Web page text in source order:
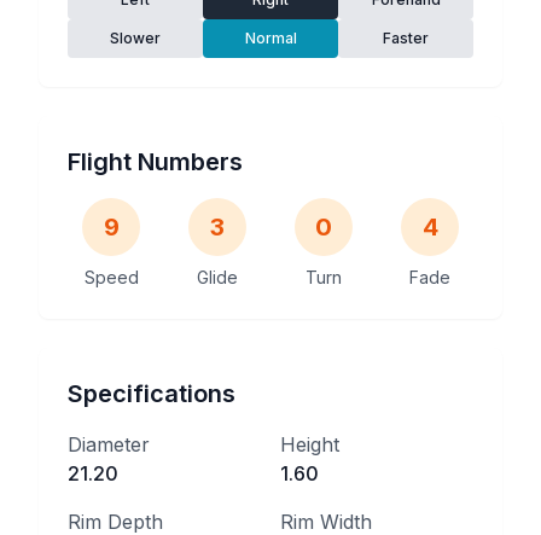
Slower Normal Faster
Flight Numbers
9
Speed
3
Glide
0
Turn
4
Fade
Specifications
Diameter
21.20
Height
1.60
Rim Depth
Rim Width